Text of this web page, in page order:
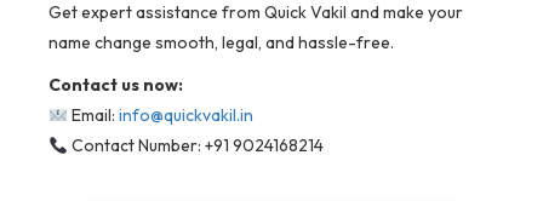
Get expert assistance from Quick Vakil and make your
name change smooth, legal, and hassle-free.
Contact us now:
Email: info@quickvakil.in
Contact Number: +91 9024168214